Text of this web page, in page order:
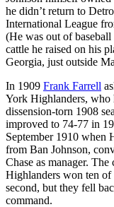
he didn’t return to
International League
(He was out of
cattle he raised on his
Georgia, just outside
In 1909 Frank Farrell
York Highlanders, who
dissension-torn 1908
improved to 74-77 in
September 1910 when
from Ban Johnson,
Chase as manager.
Highlanders won ten of
second, but they fell
command.